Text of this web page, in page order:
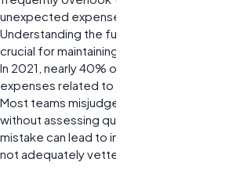
unexpected expenses after signing an
Understanding the full scope of potential
crucial for maintaining budget integrity.
In 2021, nearly 40% of companies reported
expenses related to staffing agreements.
Most teams misjudge their reliance on low-
without assessing quality or support levels.
mistake can lead to increased turnover
not adequately vetted or matched with